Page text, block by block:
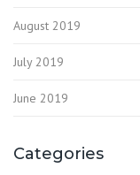
August 2019
July 2019
June 2019
Categories